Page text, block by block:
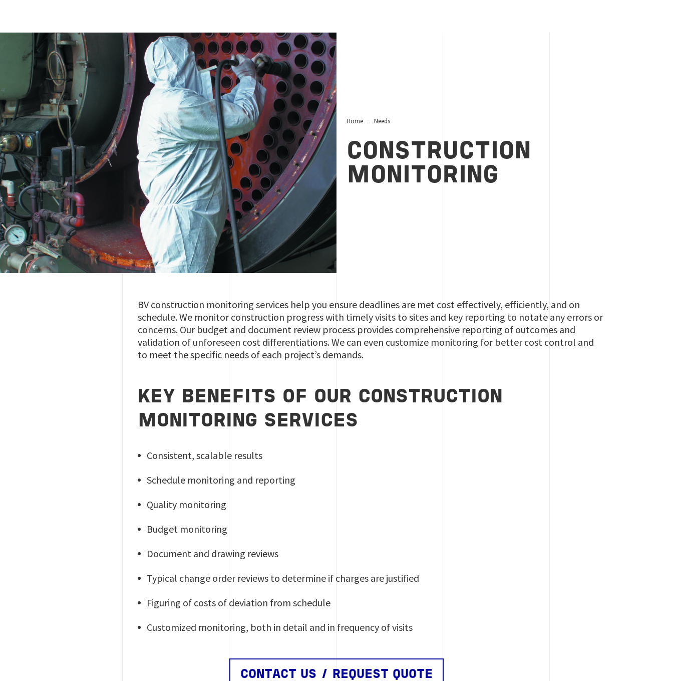
Construction Monitoring
Home Needs
CONSTRUCTION
MONITORING
BV construction monitoring services help you ensure deadlines are met cost effectively, efficiently, and on
schedule. We monitor construction progress with timely visits to sites and key reporting to notate any errors or
concerns. Our budget and document review process provides comprehensive reporting of outcomes and
validation of unforeseen cost differentiations. We can even customize monitoring for better cost control and
to meet the specific needs of each project’s demands.
KEY BENEFITS OF OUR CONSTRUCTION
MONITORING SERVICES
Consistent, scalable results
Schedule monitoring and reporting
Quality monitoring
Budget monitoring
Document and drawing reviews
Typical change order reviews to determine if charges are justified
Figuring of costs of deviation from schedule
Customized monitoring, both in detail and in frequency of visits
CONTACT US / REQUEST QUOTE